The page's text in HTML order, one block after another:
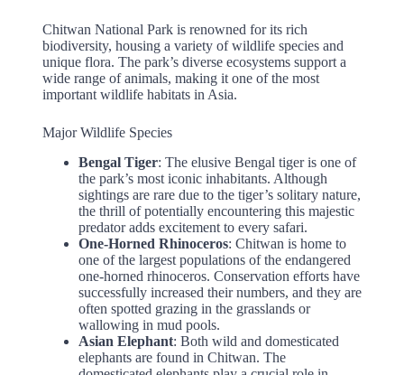
Chitwan National Park is renowned for its rich
biodiversity, housing a variety of wildlife species and
unique flora. The park’s diverse ecosystems support a
wide range of animals, making it one of the most
important wildlife habitats in Asia.
Major Wildlife Species
Bengal Tiger: The elusive Bengal tiger is one of
the park’s most iconic inhabitants. Although
sightings are rare due to the tiger’s solitary nature,
the thrill of potentially encountering this majestic
predator adds excitement to every safari.
One-Horned Rhinoceros: Chitwan is home to
one of the largest populations of the endangered
one-horned rhinoceros. Conservation efforts have
successfully increased their numbers, and they are
often spotted grazing in the grasslands or
wallowing in mud pools.
Asian Elephant: Both wild and domesticated
elephants are found in Chitwan. The